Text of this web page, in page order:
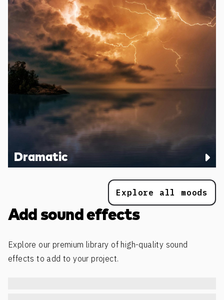
Dramatic
Explore all moods
Add sound effects
Explore our premium library of high-quality sound
effects to add to your project.